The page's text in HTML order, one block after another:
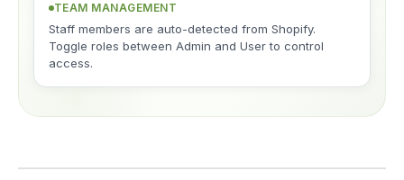
TEAM MANAGEMENT
Staff members are auto-detected from Shopify.
Toggle roles between Admin and User to control
access.